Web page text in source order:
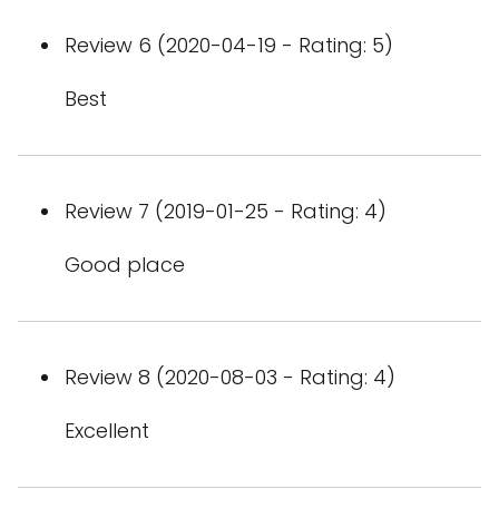
Review 6 (2020-04-19 - Rating: 5)
Best
Review 7 (2019-01-25 - Rating: 4)
Good place
Review 8 (2020-08-03 - Rating: 4)
Excellent